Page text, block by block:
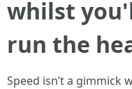
whilst
run the
Speed isn’t a gimmick